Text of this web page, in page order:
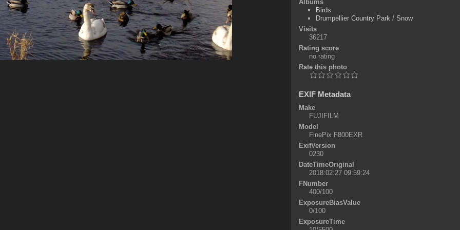
Albums
Birds
Drumpellier Country Park / Snow
Visits
36217
Rating score
no rating
Rate this photo
EXIF Metadata
Make
FUJIFILM
Model
FinePix F800EXR
ExifVersion
0230
DateTimeOriginal
2018:02:27 09:59:24
FNumber
400/100
ExposureBiasValue
0/100
ExposureTime